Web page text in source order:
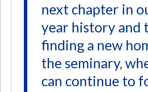
next chapter in
year history and
finding a new
the seminary,
can continue to